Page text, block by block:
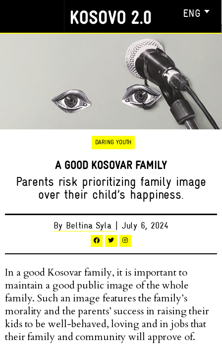
ENG
DARING YOUTH
A GOOD KOSOVAR FAMILY
Parents risk prioritizing family image
over their child’s happiness.
By Beltina Syla | July 6, 2024
In a good Kosovar family, it is important to
maintain a good public image of the whole
family. Such an image features the family’s
morality and the parents’ success in raising their
kids to be well-behaved, loving and in jobs that
their family and community will approve of.